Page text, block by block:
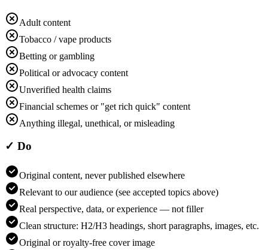
Adult content
Tobacco / vape products
Betting or gambling
Political or advocacy content
Unverified health claims
Financial schemes or "get rich quick" content
Anything illegal, unethical, or misleading
✓ Do
Original content, never published elsewhere
Relevant to our audience (see accepted topics above)
Real perspective, data, or experience — not filler
Clean structure: H2/H3 headings, short paragraphs, images, etc.
Original or royalty-free cover image